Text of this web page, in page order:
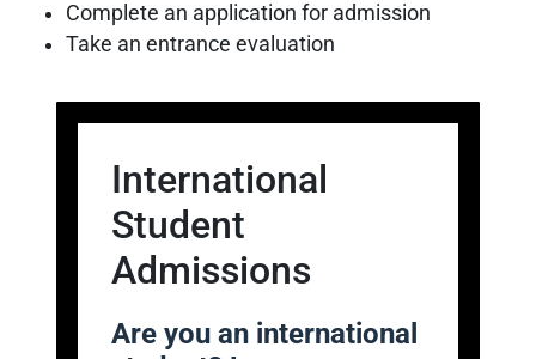
Complete an application for admission
Take an entrance evaluation
International
Student
Admissions
Are you an international